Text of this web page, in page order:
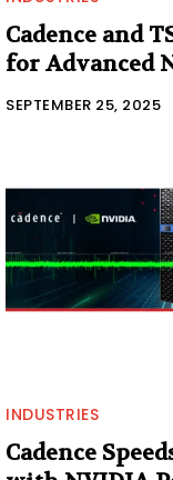
Cadence and
for Advanced
SEPTEMBER 25, 2025
INDUSTRIES
Cadence